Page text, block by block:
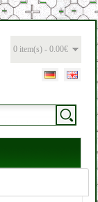
0 item(s) - 0.00€